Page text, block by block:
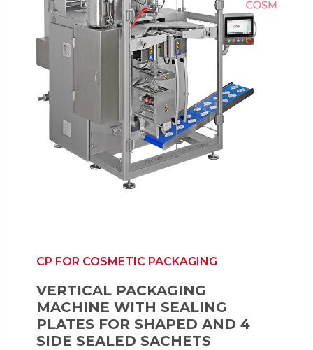
CP FOR COSMETIC PACKAGING
VERTICAL PACKAGING
MACHINE WITH SEALING
PLATES FOR SHAPED AND 4
SIDE SEALED SACHETS